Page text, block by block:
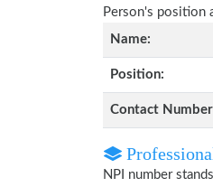
Person's position
Name:
Position:
Contact
NPI number